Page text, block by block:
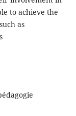
to achieve the
as